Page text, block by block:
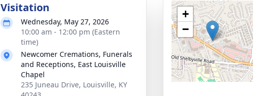
Visitation
Wednesday, May 27, 2026
10:00 am - 12:00 pm (Eastern
time)
Newcomer Cremations, Funerals
and Receptions, East Louisville
Chapel
235 Juneau Drive, Louisville, KY
+
−